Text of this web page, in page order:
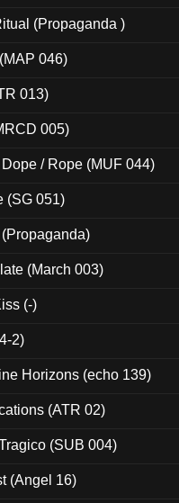
(Propaganda )
046)
013)
005)
/ Rope (MUF 044)
(SG 051)
(March 003)
(-)
2)
Horizons (echo 139)
(ATR 02)
(SUB 004)
(Angel 16)